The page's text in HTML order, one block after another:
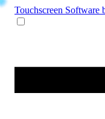
Touchscreen Software